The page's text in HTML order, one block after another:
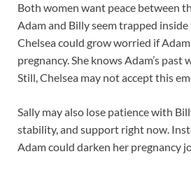
Both women want peace between
Adam and Billy seem trapped
Chelsea could grow worried if Adam
pregnancy. She knows Adam’s past
Still, Chelsea may not accept this
Sally may also lose patience with
stability, and support right now.
Adam could darken her pregnancy